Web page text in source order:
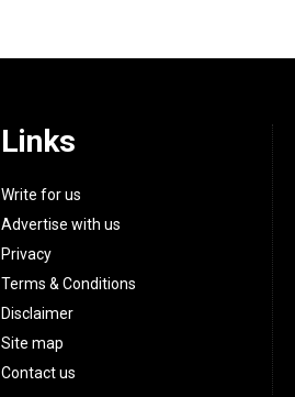
Links
Write for us
Advertise with us
Privacy
Terms & Conditions
Disclaimer
Site map
Contact us